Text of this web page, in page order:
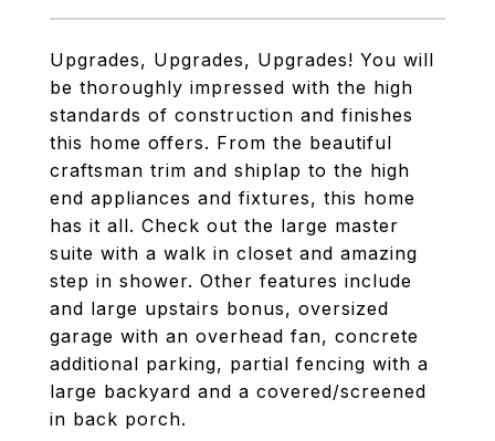
Upgrades, Upgrades, Upgrades! You will
be thoroughly impressed with the high
standards of construction and finishes
this home offers. From the beautiful
craftsman trim and shiplap to the high
end appliances and fixtures, this home
has it all. Check out the large master
suite with a walk in closet and amazing
step in shower. Other features include
and large upstairs bonus, oversized
garage with an overhead fan, concrete
additional parking, partial fencing with a
large backyard and a covered/screened
in back porch.